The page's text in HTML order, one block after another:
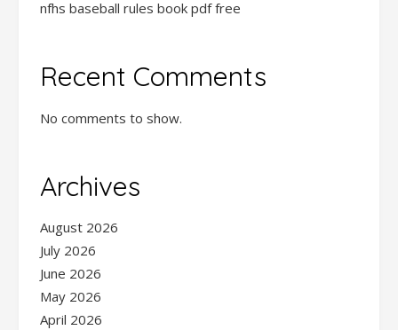
nfhs baseball rules book pdf free
Recent Comments
No comments to show.
Archives
August 2026
July 2026
June 2026
May 2026
April 2026